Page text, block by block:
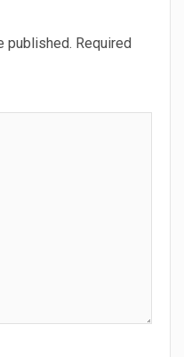
published. Required